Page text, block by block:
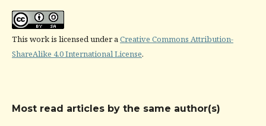
This work is licensed under aCreative Commons Attribution-
ShareAlike 4.0 International License.
Most read articles by the same author(s)